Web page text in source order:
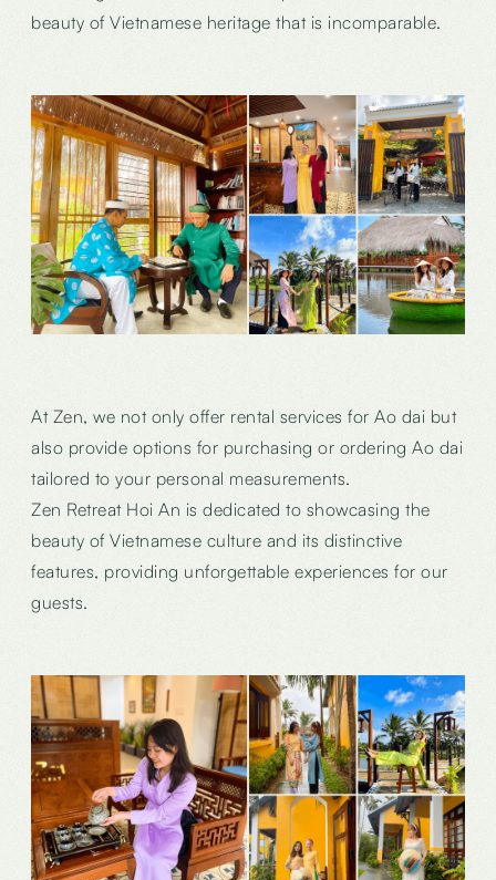
beauty of Vietnamese heritage that is incomparable.
At Zen, we not only offer rental services for Ao dai but
also provide options for purchasing or ordering Ao dai
tailored to your personal measurements.
Zen Retreat Hoi An is dedicated to showcasing the
beauty of Vietnamese culture and its distinctive
features, providing unforgettable experiences for our
guests.